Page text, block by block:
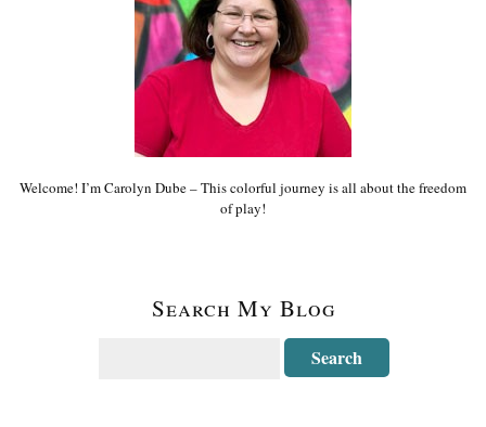
Welcome! I’m Carolyn Dube – This colorful journey is all about the freedom
of play!
Search My Blog